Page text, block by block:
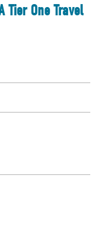
Tier One Travel